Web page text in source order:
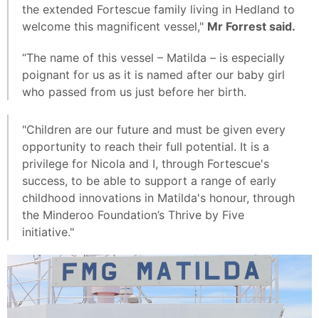
the extended Fortescue family living in Hedland to
welcome this magnificent vessel," Mr Forrest said.
“The name of this vessel – Matilda – is especially
poignant for us as it is named after our baby girl
who passed from us just before her birth.
"Children are our future and must be given every
opportunity to reach their full potential. It is a
privilege for Nicola and I, through Fortescue's
success, to be able to support a range of early
childhood innovations in Matilda's honour, through
the Minderoo Foundation’s Thrive by Five
initiative."